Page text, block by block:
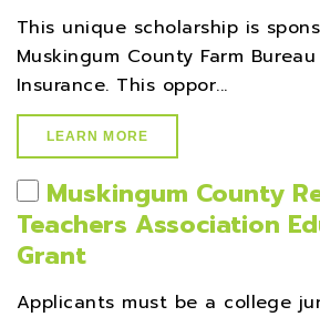
This unique scholarship is
Muskingum County Farm
Insurance. This oppor...
LEARN MORE
Muskingum County
Teachers Association
Grant
Applicants must be a college